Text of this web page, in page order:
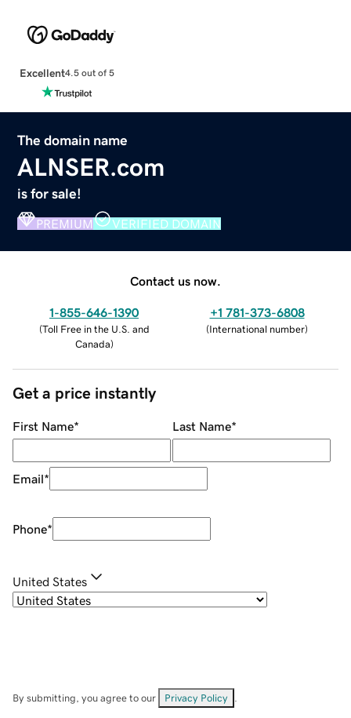
Excellent4.5 out of 5
The domain name
ALNSER.com
is for sale!
PREMIUM VERIFIED DOMAIN
Contact us now.
1-855-646-1390
(Toll Free in the U.S. and
Canada)
+1 781-373-6808
(International number)
Get a price instantly
First Name* Last Name*
Email*
Phone*
United States
By submitting, you agree to our Privacy Policy